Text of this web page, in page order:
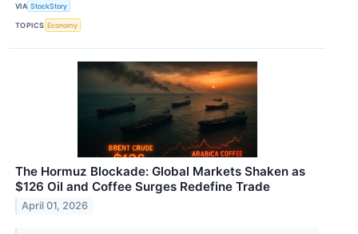
VIA StockStory
TOPICS Economy
The Hormuz Blockade: Global Markets Shaken as
$126 Oil and Coffee Surges Redefine Trade
April 01, 2026